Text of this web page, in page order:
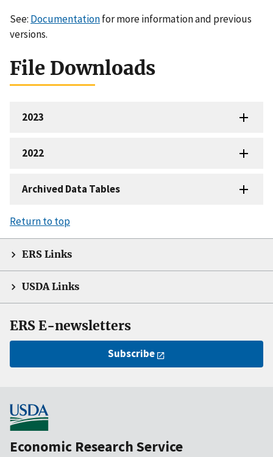
See: Documentationfor more information and previous
versions.
File Downloads
2023
2022
Archived Data Tables
Return to top
ERS Links
USDA Links
ERS E-newsletters
Subscribe
Economic Research Service